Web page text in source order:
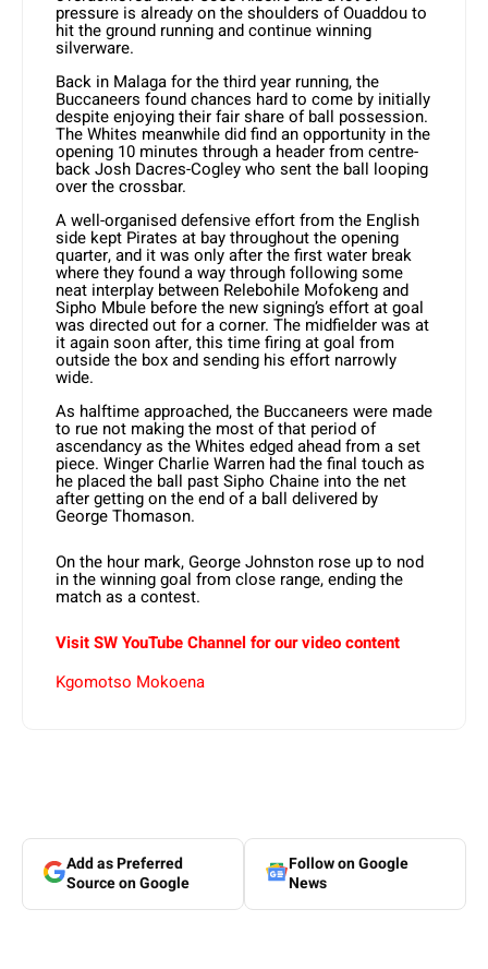
pressure is already on the shoulders of Ouaddou to
hit the ground running and continue winning
silverware.
Back in Malaga for the third year running, the
Buccaneers found chances hard to come by initially
despite enjoying their fair share of ball possession.
The Whites meanwhile did find an opportunity in the
opening 10 minutes through a header from centre-
back Josh Dacres-Cogley who sent the ball looping
over the crossbar.
A well-organised defensive effort from the English
side kept Pirates at bay throughout the opening
quarter, and it was only after the first water break
where they found a way through following some
neat interplay between Relebohile Mofokeng and
Sipho Mbule before the new signing’s effort at goal
was directed out for a corner. The midfielder was at
it again soon after, this time firing at goal from
outside the box and sending his effort narrowly
wide.
As halftime approached, the Buccaneers were made
to rue not making the most of that period of
ascendancy as the Whites edged ahead from a set
piece. Winger Charlie Warren had the final touch as
he placed the ball past Sipho Chaine into the net
after getting on the end of a ball delivered by
George Thomason.
On the hour mark, George Johnston rose up to nod
in the winning goal from close range, ending the
match as a contest.
Visit SW YouTube Channel for our video content
Kgomotso Mokoena
Add as Preferred
Source on Google
Follow on Google
News